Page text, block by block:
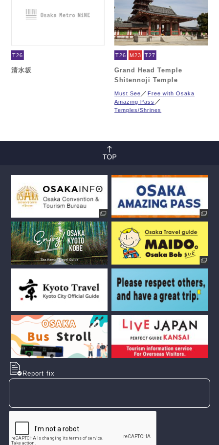
T26
清水坂
T26 M23 T27
Grand Head Temple
Shitennoji Temple
Must See
Free with Osaka
Amazing Pass
Temples/Shrines
Report fix